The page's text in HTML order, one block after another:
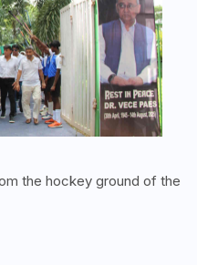
the hockey ground of the